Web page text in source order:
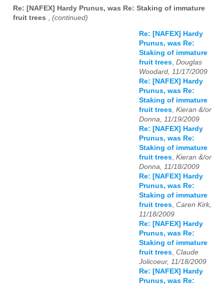
Re: [NAFEX] Hardy Prunus, was Re: Staking of immature
fruit trees
(continued)
Re: [NAFEX] Hardy
Prunus, was Re:
Staking of immature
fruit trees, Douglas
Woodard, 11/17/2009
Re: [NAFEX] Hardy
Prunus, was Re:
Staking of immature
fruit trees, Kieran &/or
Donna, 11/19/2009
Re: [NAFEX] Hardy
Prunus, was Re:
Staking of immature
fruit trees, Kieran &/or
Donna, 11/18/2009
Re: [NAFEX] Hardy
Prunus, was Re:
Staking of immature
fruit trees, Caren Kirk,
11/18/2009
Re: [NAFEX] Hardy
Prunus, was Re:
Staking of immature
fruit trees, Claude
Jolicoeur, 11/18/2009
Re: [NAFEX] Hardy
Prunus, was Re: